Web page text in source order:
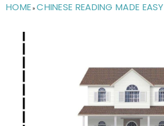
HOME»CHINESE READING MADE EASY